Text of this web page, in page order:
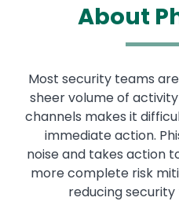
About
Most security teams
sheer volume of
channels makes it
immediate action.
noise and takes action
more complete risk
reducing